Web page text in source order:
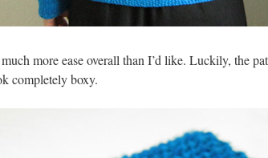
much more ease overall than I’d like. Luckily, the
completely boxy.